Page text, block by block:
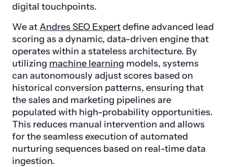
digital touchpoints.
We atAndres SEO Expertdefine advanced lead
scoring as a dynamic, data-driven engine that
operates within a stateless architecture. By
utilizing machine learning models, systems
can autonomously adjust scores based on
historical conversion patterns, ensuring that
the sales and marketing pipelines are
populated with high-probability opportunities.
This reduces manual intervention and allows
for the seamless execution of automated
nurturing sequences based on real-time data
ingestion.